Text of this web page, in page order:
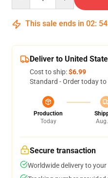
This sale ends in 02: 54
Deliver to United
Cost to ship:$6.99
Standard - Order today to
Production
Today
Aug.
Secure transaction
Worldwide delivery to